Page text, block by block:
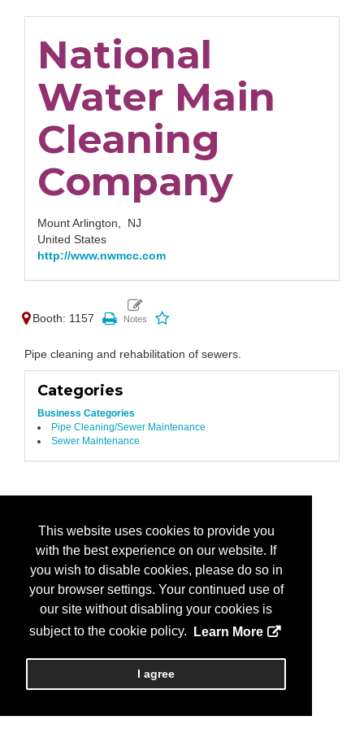
This website uses cookies to provide you
with the best experience on our website. If
you wish to disable cookies, please do so in
your browser settings. Your continued use of
our site without disabling your cookies is
subject to the cookie policy.
Learn More
I agree
National
Water Main
Cleaning
Company
Mount Arlington, NJ
United States
http://www.nwmcc.com
Booth: 1157
Pipe cleaning and rehabilitation of sewers.
Categories
Business Categories
Pipe Cleaning/Sewer Maintenance
Sewer Maintenance